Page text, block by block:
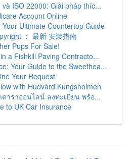
ISO 22000: Giải pháp thíc...
Account Online
Ultimate Countertop Guide
： 最新 安装指南
Pups For Sale!
a Fishkill Paving Contracto...
Your Guide to the Sweethea...
Your Request
with Hudvård Kungsholmen
าร่าออนไลน์ ลงทะเบียน พร้อ...
to UK Car Insurance